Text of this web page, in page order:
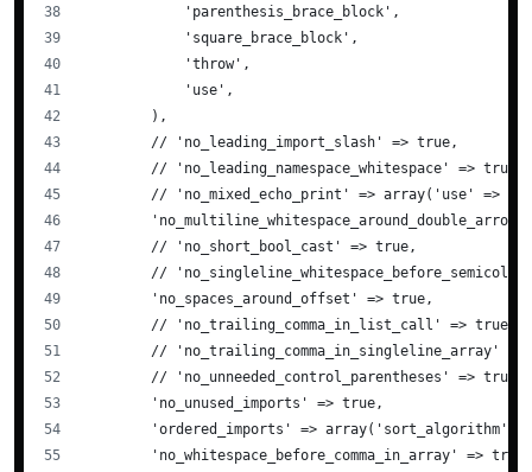
            'parenthesis_brace_block',
            'square_brace_block',
            'throw',
            'use',
        ),
        // 'no_leading_import_slash' => true,
        // 'no_leading_namespace_whitespace' => true,
// 'no_mixed_echo_print' => array('use' =>
'no_multiline_whitespace_around_double_arrow'
        // 'no_short_bool_cast' => true,
//
        'no_spaces_around_offset' => true,
        // 'no_trailing_comma_in_list_call' => true,
// 'no_trailing_comma_in_singleline_array' =>
        // 'no_unneeded_control_parentheses' => true,
        'no_unused_imports' => true,
'ordered_imports' => array('sort_algorithm'
        'no_whitespace_before_comma_in_array' => true,